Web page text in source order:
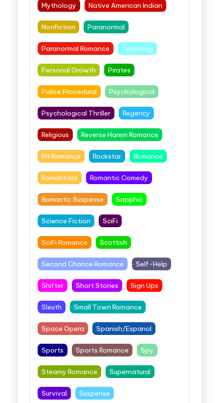
Mythology Native American Indian
Nonfiction Paranormal
Paranormal Romance Parenting
Personal Growth Pirates
Police Procedural Psychological
Psychological Thriller Regency
Religious Reverse Harem Romance
RH Romance Rockstar Romance
Romantasy Romantic Comedy
Romantic Suspense Sapphic
Science Fiction SciFi
SciFi Romance Scottish
Second Chance Romance Self-Help
Shifter Short Stories Sign Ups
Sleuth Small Town Romance
Space Opera Spanish/Espanol
Sports Sports Romance Spy
Steamy Romance Supernatural
Survival Suspense